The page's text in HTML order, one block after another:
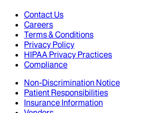
Contact Us
Careers
Terms & Conditions
Privacy Policy
HIPAA Privacy Practices
Compliance
Non-Discrimination Notice
Patient Responsibilities
Insurance Information